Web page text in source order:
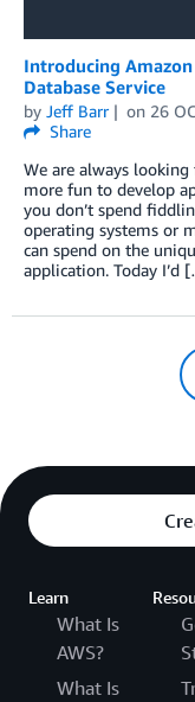
Introducing
Database Service
by Jeff Barr on 26
Share
We are always
more fun to develop
you don’t spend
operating systems or
can spend on the
application. Today I’d
Learn
What Is
AWS?
What Is